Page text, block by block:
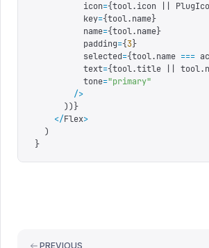
          icon
={tool.icon ||
          key
={tool.name}
          name
={tool.name}
          padding
={3}
          selected
={tool.name ===
          text
={tool.title ||
          tone
="primary"
        />
      )
) }
    </
Flex>
  )
}
PREVIOUS